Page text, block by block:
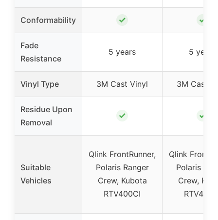
Conformability ✓ ✓
Fade
Resistance
5 years 5 years
Vinyl Type 3M Cast Vinyl 3M Cast
Residue Upon
Removal
✓ ✓
Suitable
Vehicles
Qlink FrontRunner,
Polaris Ranger
Crew, Kubota
RTV400CI
Qlink
Polaris
Crew,